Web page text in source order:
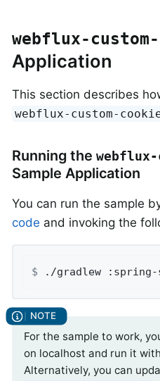
webflux-
Application
This section describes
webflux-custom-
Running the webflux-
Sample Application
You can run the sample
code and invoking the
$ ./gradlew :spring-
For the sample to work,
on localhost and run it
Alternatively, you can